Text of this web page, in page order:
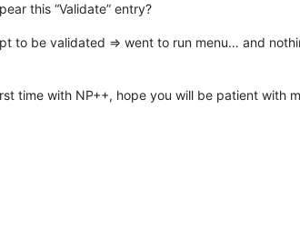
this “Validate” entry?
to be validated => went to run menu… and
time with NP++, hope you will be patient with